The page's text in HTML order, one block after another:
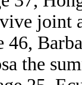
joint
46,
the